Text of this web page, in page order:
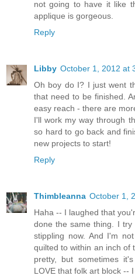
not going to have it like
applique is gorgeous.
Reply
Libby October 1, 2012 at
Oh boy do I? I just went
that need to be finished.
easy reach - there are
I'll work my way through
so hard to go back and
new projects to start!
Reply
Thimbleanna October 1,
Haha -- I laughed that
done the same thing. I
stippling now. And I'm
quilted to within an inch of
pretty, but sometimes
LOVE that folk art block --